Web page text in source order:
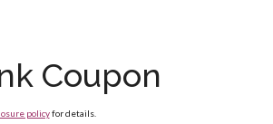
Coupon
policyfor details.